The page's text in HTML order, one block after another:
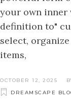
your own inner
definition to"
select,
items,
OCTOBER 12, 2025
DREAMSCAPE